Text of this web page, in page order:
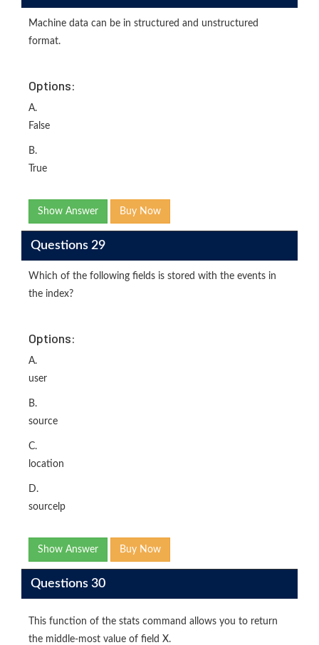
Machine data can be in structured and unstructured
format.
Options:
A.
False
B.
True
Show Answer Buy Now
Questions 29
Which of the following fields is stored with the events in
the index?
Options:
A.
user
B.
source
C.
location
D.
sourcelp
Show Answer Buy Now
Questions 30
This function of the stats command allows you to return
the middle-most value of field X.